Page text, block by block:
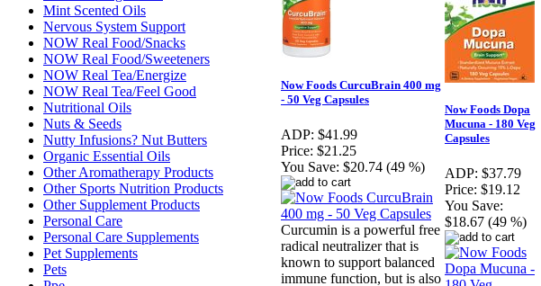
Mint Scented Oils
Nervous System Support
NOW Real Food/Snacks
NOW Real Food/Sweeteners
NOW Real Tea/Energize
NOW Real Tea/Feel Good
Nutritional Oils
Nuts & Seeds
Nutty Infusions? Nut Butters
Organic Essential Oils
Other Aromatherapy Products
Other Sports Nutrition Products
Other Supplement Products
Personal Care
Personal Care Supplements
Pet Supplements
Pets
Now Foods CurcuBrain 400 mg
- 50 Veg Capsules
ADP: $41.99
Price: $21.25
You Save: $20.74 (49 %)
Curcumin is a powerful free
radical neutralizer that is
known to support balanced
immune function, but is also
Now Foods Dopa
Mucuna - 180 Veg
Capsules
ADP: $37.79
Price: $19.12
You Save:
$18.67 (49 %)